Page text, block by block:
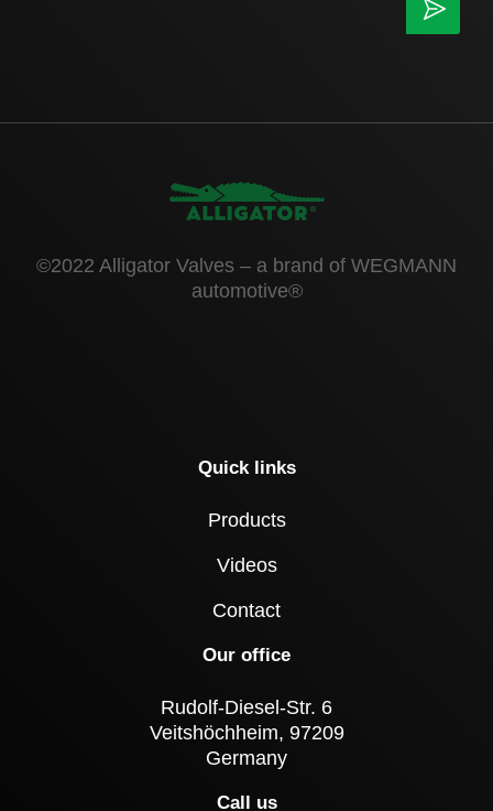
©2022 Alligator Valves – a brand of WEGMANN
automotive®
Quick links
Products
Videos
Contact
Our office
Rudolf-Diesel-Str. 6
Veitshöchheim, 97209
Germany
Call us